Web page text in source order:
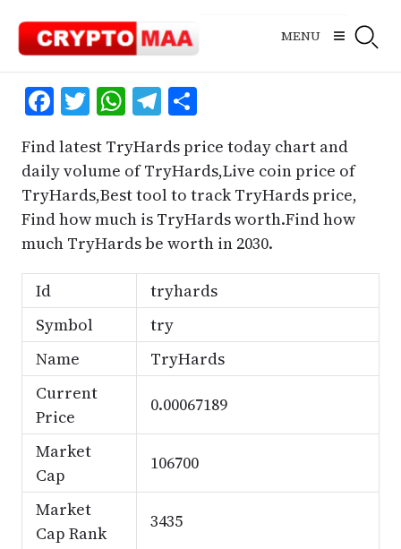
content
MENU
Facebook
Twitter
WhatsApp
Telegram
Share
Find latest TryHards price today chart and
daily volume of TryHards,Live coin price of
TryHards,Best tool to track TryHards price,
Find how much is TryHards worth.Find how
much TryHards be worth in 2030.
Id
tryhards
Symbol
try
Name
TryHards
Current
Price
0.00067189
Market
Cap
106700
Market
Cap Rank
3435